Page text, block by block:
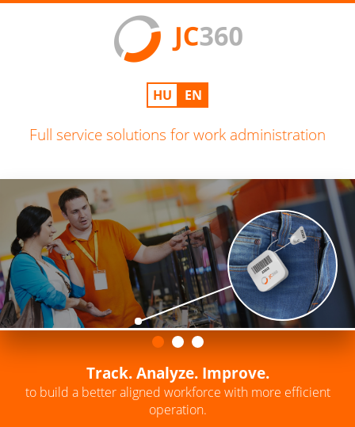
HU EN
Full service solutions for work administration
Track. Analyze. Improve.
to build a better aligned workforce with more efficient
operation.